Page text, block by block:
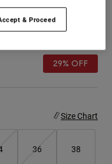
29% OFF
Size Chart
36 38
& Proceed